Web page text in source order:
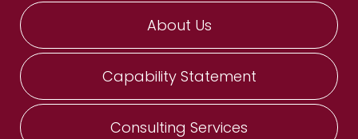
About Us
Capability Statement
Consulting Services